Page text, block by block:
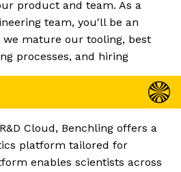
product and team. As a
team, you'll be an
mature our tooling, best
processes, and hiring
Cloud, Benchling offers a
platform tailored for
enables scientists across